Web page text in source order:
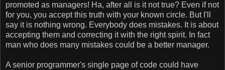
promoted as managers! Ha, after all is it not true? Even if not
for you, you accept this truth with your known circle. But I'll
say it is nothing wrong. Everybody does mistakes. It is about
accepting them and correcting it with the right spirit. In fact
man who does many mistakes could be a better manager.
A senior programmer's single page of code could have